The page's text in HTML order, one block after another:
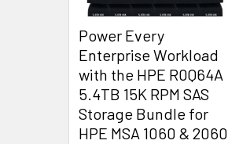
Power Every
Enterprise Workload
with the HPE R0Q64A
5.4TB 15K RPM SAS
Storage Bundle for
HPE MSA 1060 & 2060